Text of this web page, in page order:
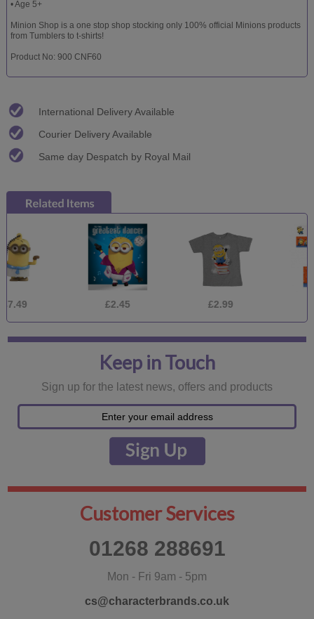
• Age 5+
Minion Shop is a one stop shop stocking only 100% official Minions products
from Tumblers to t-shirts!
Product No: 900 CNF60
International Delivery Available
Courier Delivery Available
Same day Despatch by Royal Mail
Keep in Touch
Sign up for the latest news, offers and products
Customer Services
01268 288691
Mon - Fri 9am - 5pm
cs@characterbrands.co.uk